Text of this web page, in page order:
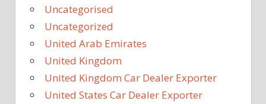
Uncategorised
Uncategorized
United Arab Emirates
United Kingdom
United Kingdom Car Dealer Exporter
United States Car Dealer Exporter